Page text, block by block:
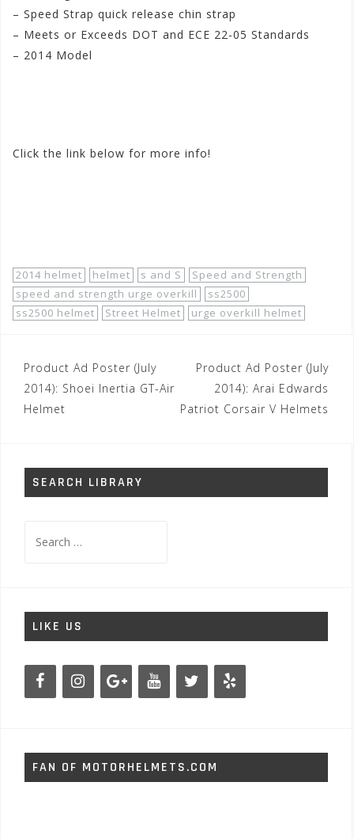
– Speed Strap quick release chin strap
– Meets or Exceeds DOT and ECE 22-05 Standards
– 2014 Model
Click the link below for more info!
2014 helmet helmet s and S
Speed and Strength
speed and strength urge overkill
ss2500
ss2500 helmet
Street Helmet urge overkill helmet
Post
navigation
Product Ad Poster (July
2014): Shoei Inertia GT-Air
Helmet
Product Ad Poster (July
2014): Arai Edwards
Patriot Corsair V Helmets
SEARCH LIBRARY
for:
LIKE US
FAN OF MOTORHELMETS.COM